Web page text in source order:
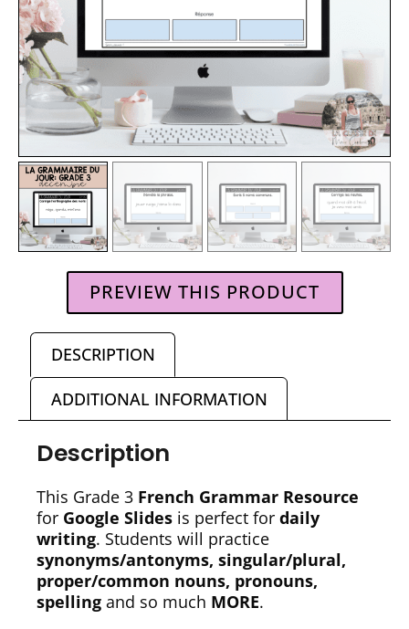
PREVIEW THIS PRODUCT
DESCRIPTION
ADDITIONAL INFORMATION
Description
This Grade 3 French Grammar Resource
for Google Slides is perfect for daily
writing. Students will practice
synonyms/antonyms, singular/plural,
proper/common nouns, pronouns,
spelling and so much MORE.